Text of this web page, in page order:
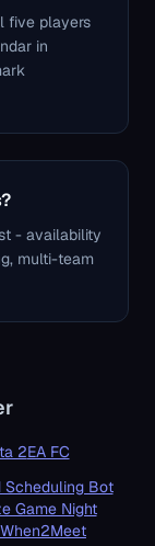
five players
in
- availability
multi-team
2EA FC
Scheduling Bot
Game Night